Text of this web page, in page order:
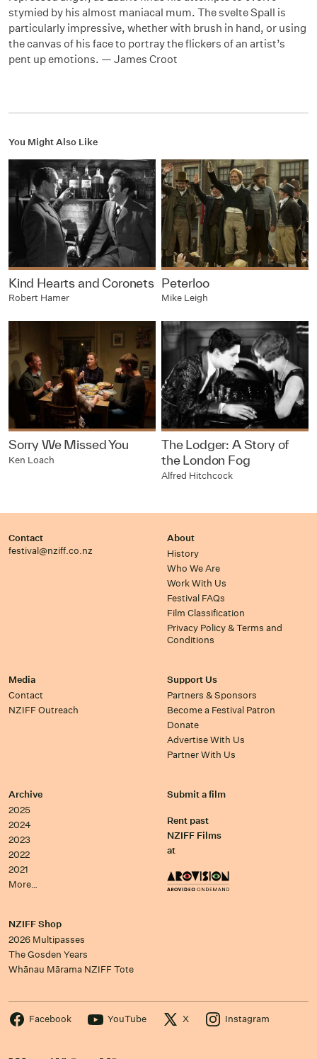
stymied by his almost maniacal mum. The svelte Spall is
particularly impressive, whether with brush in hand, or using
the canvas of his face to portray the flickers of an artist’s
pent up emotions. — James Croot
You Might Also Like
Kind Hearts and Coronets
Robert Hamer
Peterloo
Mike Leigh
Sorry We Missed You
Ken Loach
The Lodger: A Story of
the London Fog
Alfred Hitchcock
Contact
festival@nziff.co.nz
About
History
Who We Are
Work With Us
Festival FAQs
Film Classification
Privacy Policy & Terms and
Conditions
Media
Contact
NZIFF Outreach
Support Us
Partners & Sponsors
Become a Festival Patron
Donate
Advertise With Us
Partner With Us
Archive
2025
2024
2023
2022
2021
More…
Submit a film
Rent past
NZIFF Films
at
NZIFF Shop
2026 Multipasses
The Gosden Years
Whānau Mārama NZIFF Tote
Facebook YouTube X Instagram